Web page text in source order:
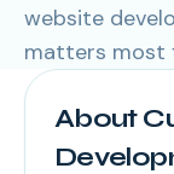
website
matters most
About